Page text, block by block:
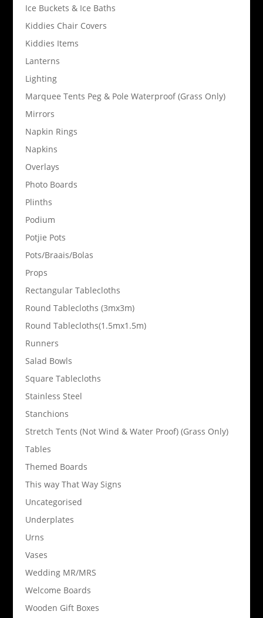
Ice Buckets & Ice Baths
Kiddies Chair Covers
Kiddies Items
Lanterns
Lighting
Marquee Tents Peg & Pole Waterproof (Grass Only)
Mirrors
Napkin Rings
Napkins
Overlays
Photo Boards
Plinths
Podium
Potjie Pots
Pots/Braais/Bolas
Props
Rectangular Tablecloths
Round Tablecloths (3mx3m)
Round Tablecloths(1.5mx1.5m)
Runners
Salad Bowls
Square Tablecloths
Stainless Steel
Stanchions
Stretch Tents (Not Wind & Water Proof) (Grass Only)
Tables
Themed Boards
This way That Way Signs
Uncategorised
Underplates
Urns
Vases
Wedding MR/MRS
Welcome Boards
Wooden Gift Boxes